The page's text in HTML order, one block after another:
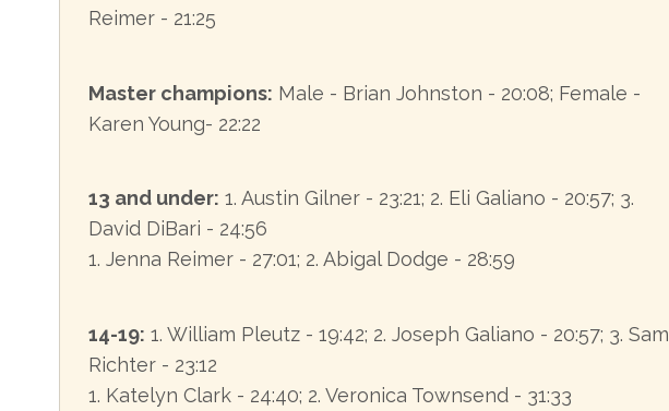
Reimer - 21:25
Master champions: Male - Brian Johnston - 20:08; Female -
Karen Young- 22:22
13 and under: 1. Austin Gilner - 23:21; 2. Eli Galiano - 20:57; 3.
David DiBari - 24:56
1. Jenna Reimer - 27:01; 2. Abigal Dodge - 28:59
14-19: 1. William Pleutz - 19:42; 2. Joseph Galiano - 20:57; 3. Sam
Richter - 23:12
1. Katelyn Clark - 24:40; 2. Veronica Townsend - 31:33